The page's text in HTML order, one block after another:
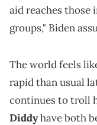
aid reaches those
groups," Biden
The world feels
rapid than usual
continues to troll
Diddyhave both